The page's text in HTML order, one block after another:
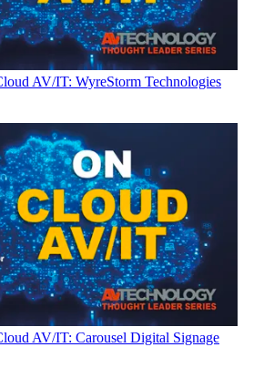
AV/IT: WyreStorm Technologies
AV/IT: Carousel Digital Signage